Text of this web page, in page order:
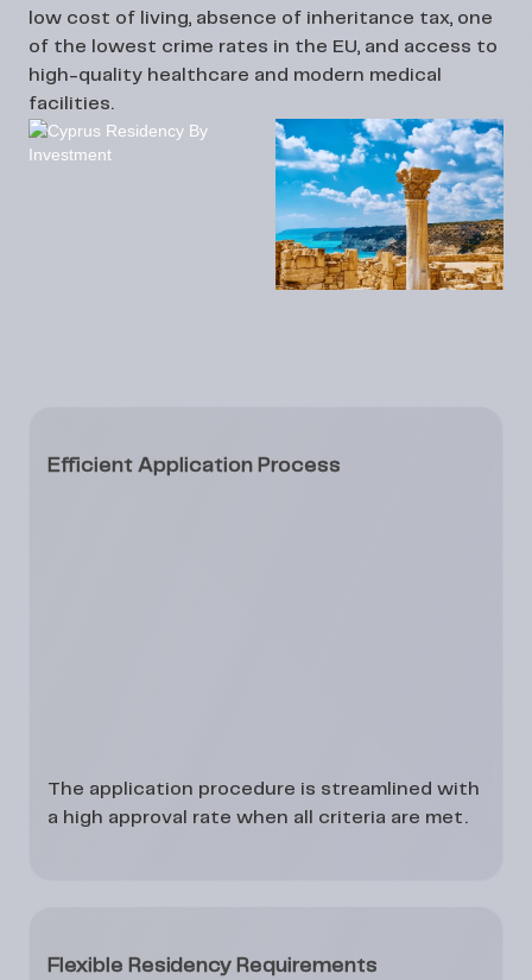
low cost of living, absence of inheritance tax, one
of the lowest crime rates in the EU, and access to
high-quality healthcare and modern medical
facilities.
Efficient Application Process
The application procedure is streamlined with
a high approval rate when all criteria are met.
Flexible Residency Requirements